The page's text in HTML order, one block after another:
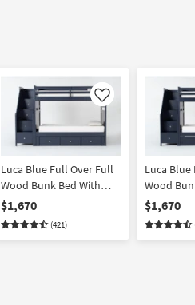
Like
Luca Blue Full Over Full
Wood Bunk Bed With
Stairway & 3-Drawer
Storage Unit
$1,670
(421)
Luca
Wood
Stairway
with
$1,670